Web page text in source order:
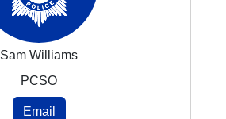
Sam Williams
PCSO
Email